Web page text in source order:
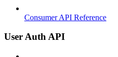
Consumer API Reference
User Auth API